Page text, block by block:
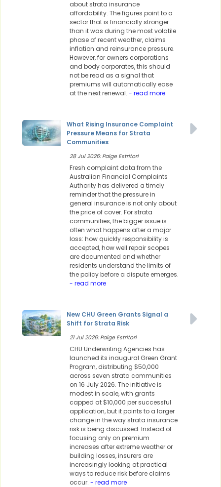
about strata insurance
affordability. The figures point to a
sector that is financially stronger
than it was during the most volatile
phase of recent weather, claims
inflation and reinsurance pressure.
However, for owners corporations
and body corporates, this should
not be read as a signal that
premiums will automatically ease
at the next renewal. - read more
What Rising Insurance Complaint
Pressure Means for Strata
Communities
28 Jul 2026: Paige Estritori
Fresh complaint data from the
Australian Financial Complaints
Authority has delivered a timely
reminder that the pressure in
general insurance is not only about
the price of cover. For strata
communities, the bigger issue is
often what happens after a major
loss: how quickly responsibility is
accepted, how well repair scopes
are documented and whether
residents understand the limits of
the policy before a dispute emerges.
- read more
New CHU Green Grants Signal a
Shift for Strata Risk
21 Jul 2026: Paige Estritori
CHU Underwriting Agencies has
launched its inaugural Green Grant
Program, distributing $50,000
across seven strata communities
on 16 July 2026. The initiative is
modest in scale, with grants
capped at $10,000 per successful
application, but it points to a larger
change in the way strata insurance
risk is being discussed. Instead of
focusing only on premium
increases after extreme weather or
building losses, insurers are
increasingly looking at practical
ways to reduce risk before claims
occur. - read more